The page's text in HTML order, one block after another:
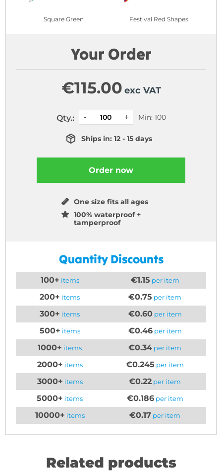
Square Green Festival Red Shapes
Your Order
€115.00 exc VAT
Qty.: Min: 100
Ships in: 12 - 15 days
Order now
One size fits all ages
100% waterproof +
tamperproof
Quantity Discounts
100+ items €1.15 per item
200+ items €0.75 per item
300+ items €0.60per item
500+ items €0.46per item
1000+ items €0.34 per item
2000+ items €0.245 per item
3000+ items €0.22 per item
5000+ items €0.186per item
10000+ items €0.17 per item
Related products